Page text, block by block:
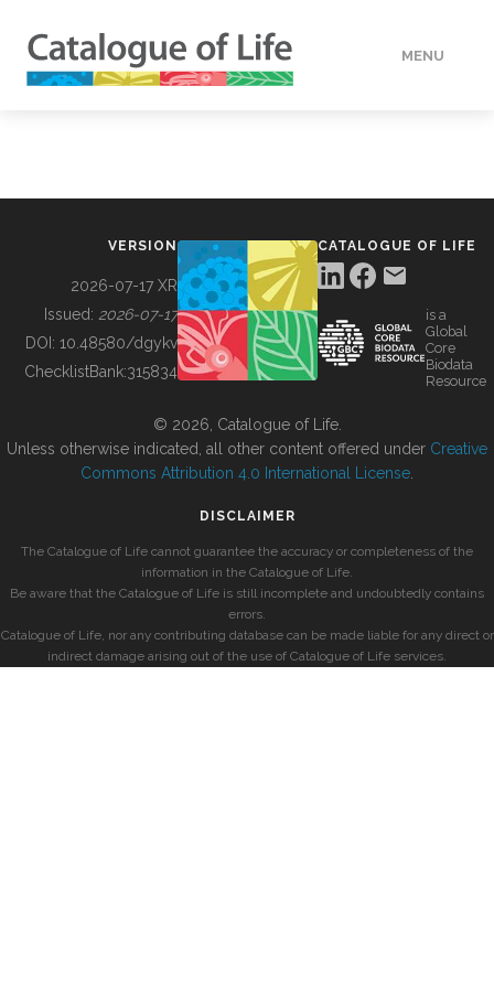
MENU
BUILDING COL
VERSION
2026-07-17 XR
Issued: 2026-07-17
DOI: 10.48580/dgykv
ChecklistBank:315834
CATALOGUE OF LIFE
is a
Global
Core
Biodata
Resource
© 2026, Catalogue of Life.
Unless otherwise indicated, all other content offered under Creative
Commons Attribution 4.0 International License
DISCLAIMER
The Catalogue of Life cannot guarantee the accuracy or completeness of the
information in the Catalogue of Life.
Be aware that the Catalogue of Life is still incomplete and undoubtedly contains
errors.
Catalogue of Life, nor any contributing database can be made liable for any direct or
indirect damage arising out of the use of Catalogue of Life services.